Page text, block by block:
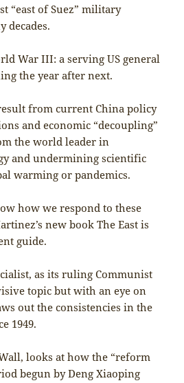
“east of Suez” military
decades.
War III: a serving US general
the year after next.
from current China policy
and economic “decoupling”
the world leader in
and undermining scientific
warming or pandemics.
how we respond to these
new book The East is
guide.
as its ruling Communist
topic but with an eye on
out the consistencies in the
1949.
looks at how the “reform
begun by Deng Xiaoping